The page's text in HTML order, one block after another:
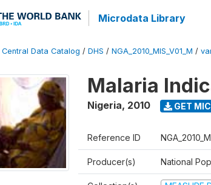
Microdata Library
Central Data Catalog / DHS / NGA_2010_MIS_V01_M /
Malaria
Nigeria, 2010 GET
Reference ID
Producer(s) National